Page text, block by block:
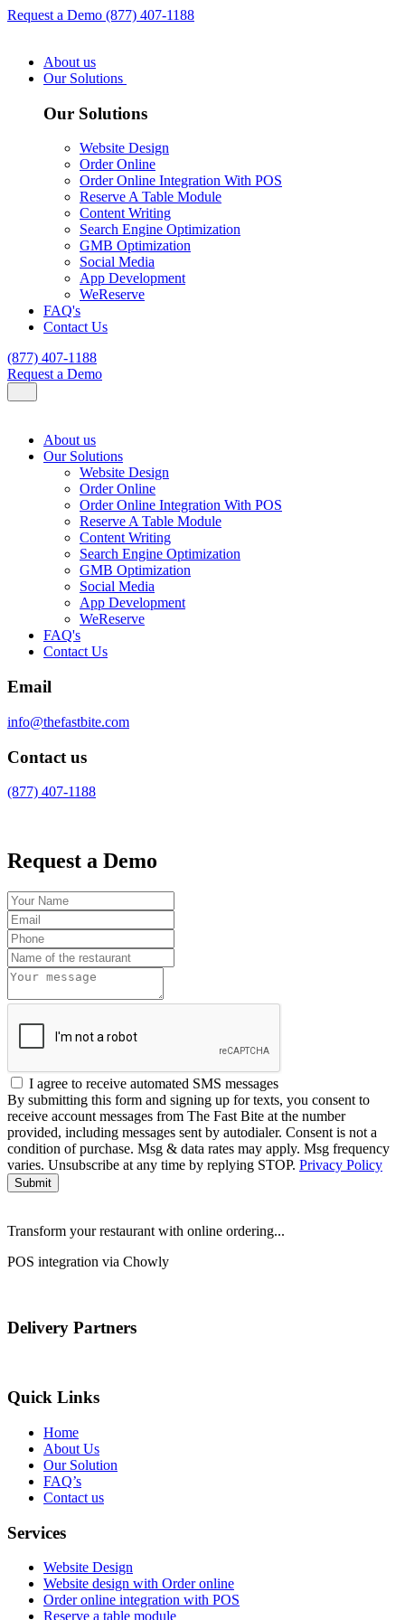
Request a Demo (877) 407-1188
About us
Our Solutions
Our Solutions
Website Design
Order Online
Order Online Integration With POS
Reserve A Table Module
Content Writing
Search Engine Optimization
GMB Optimization
Social Media
App Development
WeReserve
FAQ's
Contact Us
(877) 407-1188
Request a Demo
About us
Our Solutions
Website Design
Order Online
Order Online Integration With POS
Reserve A Table Module
Content Writing
Search Engine Optimization
GMB Optimization
Social Media
App Development
WeReserve
FAQ's
Contact Us
Email
info@thefastbite.com
Contact us
(877) 407-1188
Request a Demo
I agree to receive automated SMS messages
By submitting this form and signing up for texts, you consent to
receive account messages from The Fast Bite at the number
provided, including messages sent by autodialer. Consent is not a
condition of purchase. Msg & data rates may apply. Msg frequency
varies. Unsubscribe at any time by replying STOP. Privacy Policy
Submit
Transform your restaurant with online ordering...
POS integration via Chowly
Delivery Partners
Quick Links
Home
About Us
Our Solution
FAQ’s
Contact us
Services
Website Design
Website design with Order online
Order online integration with POS
Reserve a table module